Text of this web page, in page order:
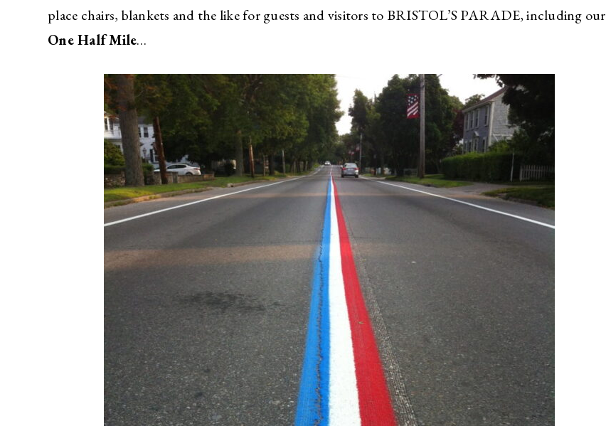
place chairs, blankets and the like for guests and visitors to BRISTOL’S PARADE, including our
One Half Mile…